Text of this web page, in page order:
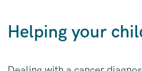
Helping your